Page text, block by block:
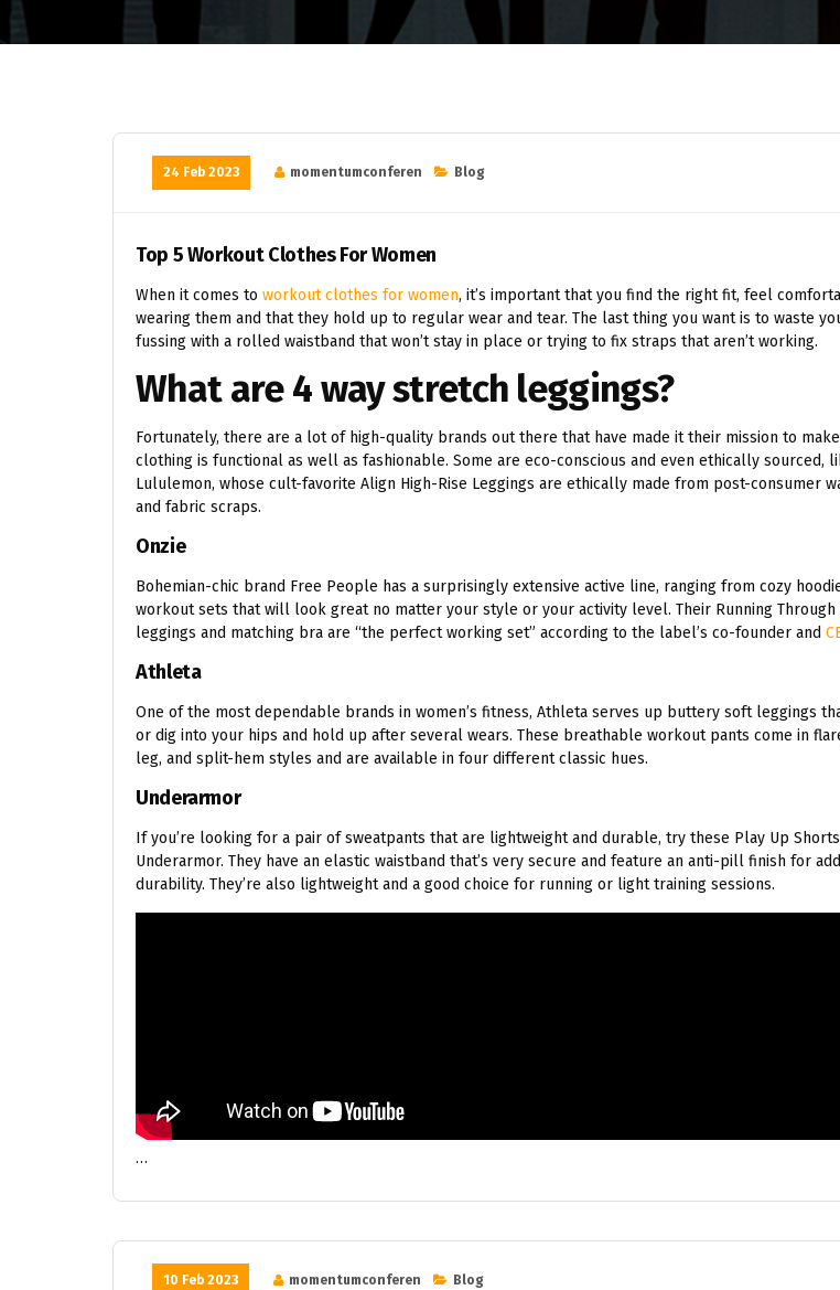
24 Feb 2023 momentumconferen Blog
Top 5 Workout Clothes For Women
When it comes to workout clothes for women, it’s important that you find the right fit, feel
wearing them and that they hold up to regular wear and tear. The last thing you want is to waste
fussing with a rolled waistband that won’t stay in place or trying to fix straps that aren’t working.
What are 4 way stretch leggings?
Fortunately, there are a lot of high-quality brands out there that have made it their mission to
clothing is functional as well as fashionable. Some are eco-conscious and even ethically sourced,
Lululemon, whose cult-favorite Align High-Rise Leggings are ethically made from post-consumer
and fabric scraps.
Onzie
Bohemian-chic brand Free People has a surprisingly extensive active line, ranging from cozy
workout sets that will look great no matter your style or your activity level. Their Running Through
leggings and matching bra are “the perfect working set” according to the label’s co-founder and
Athleta
One of the most dependable brands in women’s fitness, Athleta serves up buttery soft leggings
or dig into your hips and hold up after several wears. These breathable workout pants come in
leg, and split-hem styles and are available in four different classic hues.
Underarmor
If you’re looking for a pair of sweatpants that are lightweight and durable, try these Play Up
Underarmor. They have an elastic waistband that’s very secure and feature an anti-pill finish for
durability. They’re also lightweight and a good choice for running or light training sessions.
…
10 Feb 2023 momentumconferen Blog